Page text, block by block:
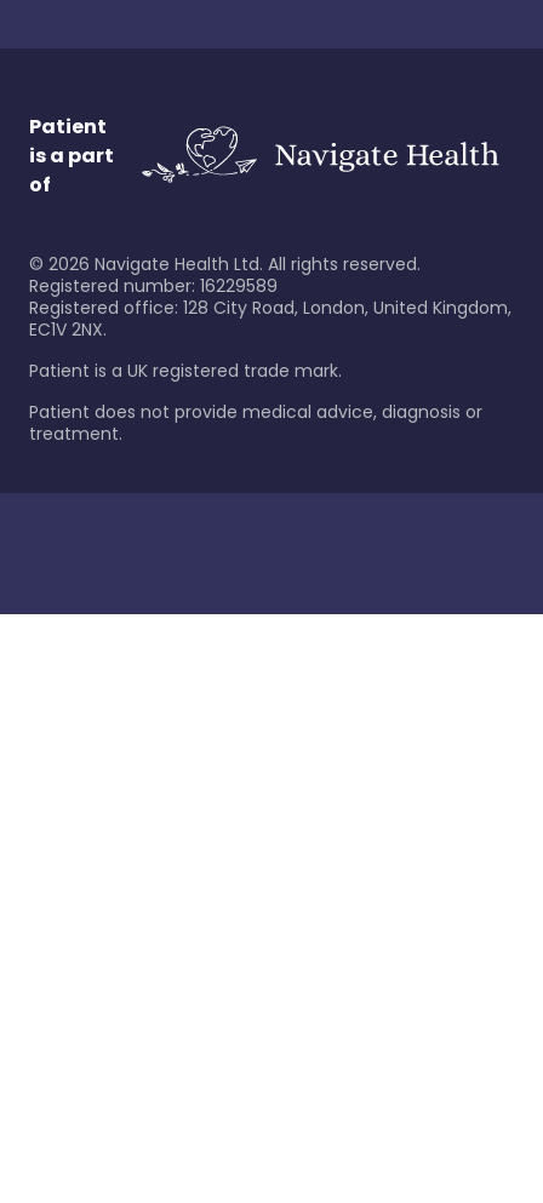
Patient
is a part
of
© 2026 Navigate Health Ltd. All rights reserved.
Registered number: 16229589
Registered office: 128 City Road, London, United Kingdom,
EC1V 2NX.
Patient is a UK registered trade mark.
Patient does not provide medical advice, diagnosis or
treatment.